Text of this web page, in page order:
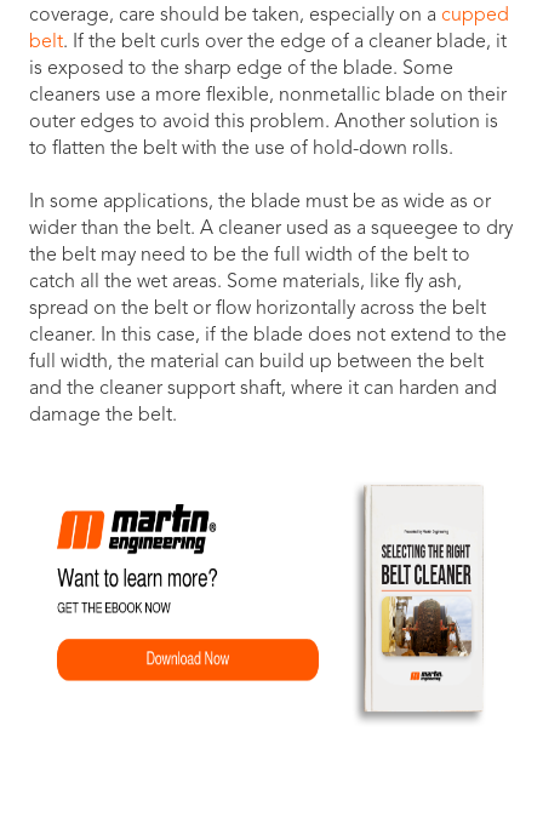
coverage, care should be taken, especially on a cupped
belt. If the belt curls over the edge of a cleaner blade, it
is exposed to the sharp edge of the blade. Some
cleaners use a more flexible, nonmetallic blade on their
outer edges to avoid this problem. Another solution is
to flatten the belt with the use of hold-down rolls.
In some applications, the blade must be as wide as or
wider than the belt. A cleaner used as a squeegee to dry
the belt may need to be the full width of the belt to
catch all the wet areas. Some materials, like fly ash,
spread on the belt or flow horizontally across the belt
cleaner. In this case, if the blade does not extend to the
full width, the material can build up between the belt
and the cleaner support shaft, where it can harden and
damage the belt.